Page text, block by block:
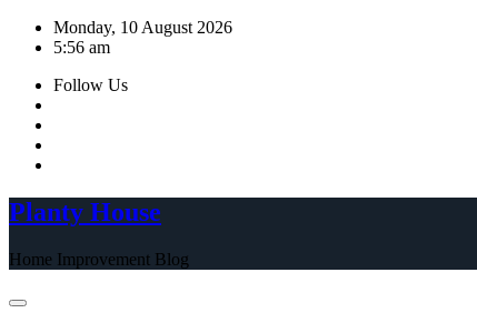
Skip
Monday, 10 August 2026
5:56 am
Follow Us
Planty House
Home Improvement Blog